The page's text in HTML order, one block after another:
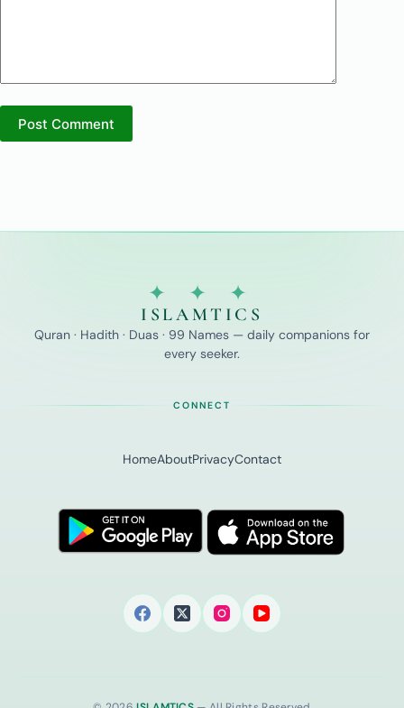
Post Comment
✦ ✦ ✦
ISLAMTICS
Quran · Hadith · Duas · 99 Names — daily companions for
every seeker.
CONNECT
HomeAboutPrivacyContact